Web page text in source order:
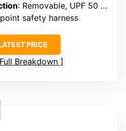
: Removable, UPF 50 canopy
safety harness
PRICE
Breakdown